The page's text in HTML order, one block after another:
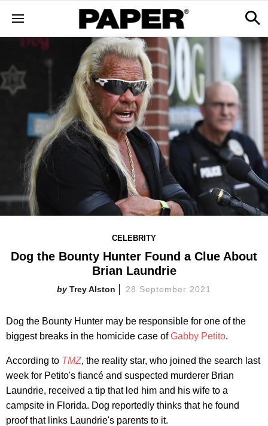
CELEBRITY
Dog the Bounty Hunter Found a Clue About
Brian Laundrie
Trey Alston 28 September 2021
Dog the Bounty Hunter may be responsible for one of the
biggest breaks in the homicide case ofGabby Petito.
According to TMZ, the reality star, who joined the search last
week for Petito's fiancé and suspected murderer Brian
Laundrie, received a tip that led him and his wife to a
campsite in Florida. Dog reportedly thinks that he found
proof that links Laundrie's parents to it.